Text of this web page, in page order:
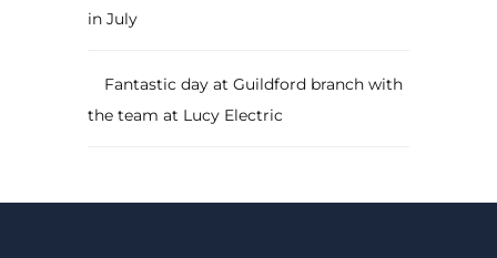
in July
Fantastic day at Guildford branch with
the team at Lucy Electric